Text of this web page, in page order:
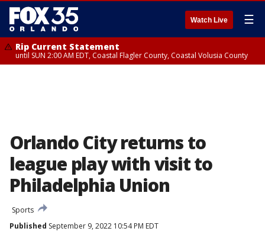
Watch Live ☰
Rip Current Statement
until SUN 2:00 AM EDT, Coastal Flagler County, Coastal Volusia County
Orlando City returns to
league play with visit to
Philadelphia Union
Sports
Published September 9, 2022 10:54 PM EDT